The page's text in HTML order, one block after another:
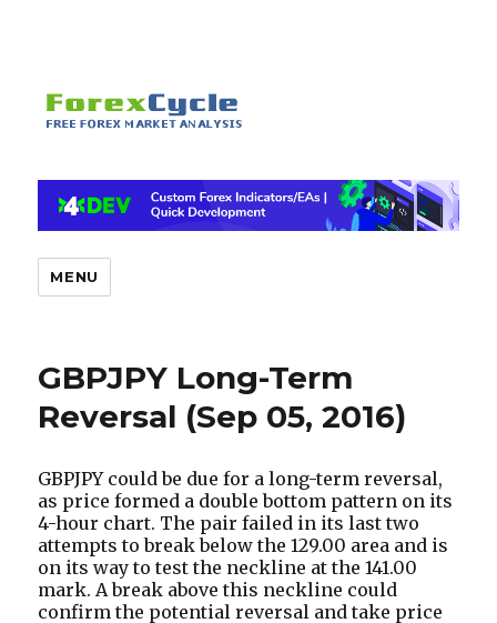
MENU
GBPJPY Long-Term
Reversal (Sep 05, 2016)
GBPJPY could be due for a long-term reversal,
as price formed a double bottom pattern on its
4-hour chart. The pair failed in its last two
attempts to break below the 129.00 area and is
on its way to test the neckline at the 141.00
mark. A break above this neckline could
confirm the potential reversal and take price